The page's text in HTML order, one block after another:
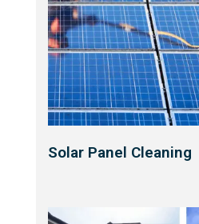
Solar Panel Cleaning​